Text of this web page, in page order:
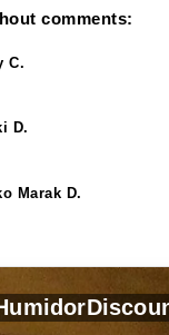
comments:
C.
D.
Marak D.